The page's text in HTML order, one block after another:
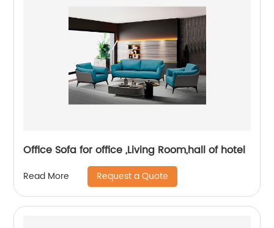
Office Sofa for office ,Living Room,hall of hotel
Read More Request a Quote